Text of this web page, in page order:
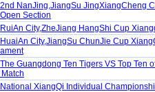
NanJing,JiangSu JingXiangCheng
Section
City,ZheJiang HangShi Cup
City,JiangSu ChunJie Cup
Guangdong Ten Tigers VS Top Ten
XiangQi Individual